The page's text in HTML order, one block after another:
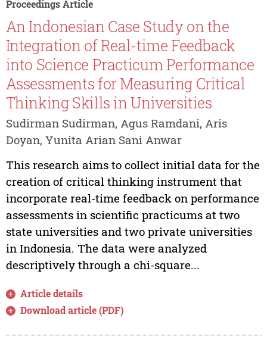
Proceedings Article
An Indonesian Case Study on the
Integration of Real-time Feedback
into Science Practicum Performance
Assessments for Measuring Critical
Thinking Skills in Universities
Sudirman Sudirman, Agus Ramdani, Aris
Doyan, Yunita Arian Sani Anwar
This research aims to collect initial data for the
creation of critical thinking instrument that
incorporate real-time feedback on performance
assessments in scientific practicums at two
state universities and two private universities
in Indonesia. The data were analyzed
descriptively through a chi-square...
Article details
Download article (PDF)